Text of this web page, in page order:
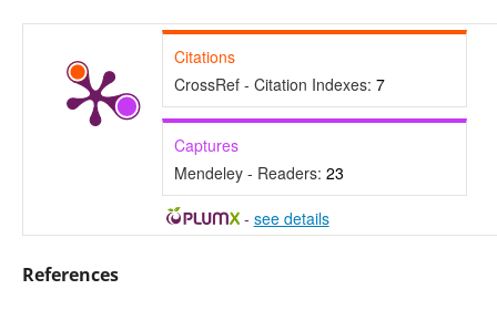
Citations
CrossRef - Citation Indexes: 7
Captures
Mendeley - Readers: 23
- see details
References